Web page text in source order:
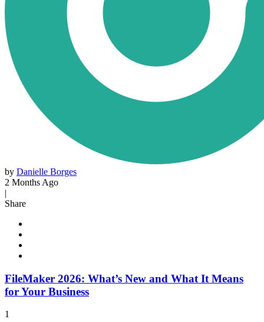
by Danielle Borges
2 Months Ago
|
Share
FileMaker 2026: What’s New and What It Means
for Your Business
1